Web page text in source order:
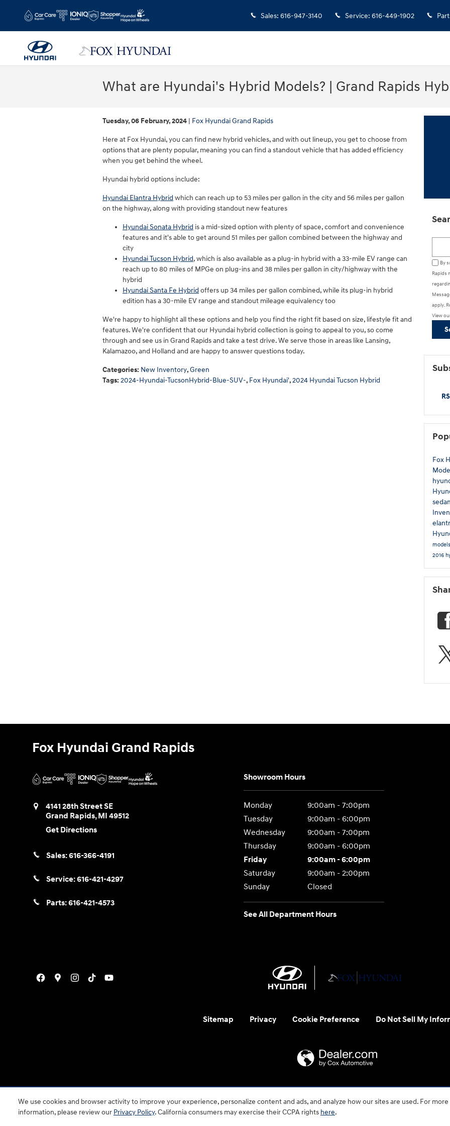
We use cookies and browser activity to improve your experience, personalize content and ads, and analyze how our sites are used. For
information, please review our Privacy Policy. California consumers may exercise their CCPA rights here.
Sales: 616-947-3140 Service: 616-449-1902
What are Hyundai's Hybrid Models? | Grand Rapids
Tuesday, 06 February, 2024 Fox Hyundai Grand Rapids
Here at Fox Hyundai, you can find new hybrid vehicles, and with out lineup, you get to choose from
options that are plenty popular, meaning you can find a standout vehicle that has added efficiency
when you get behind the wheel.
Hyundai hybrid options include:
Hyundai Elantra Hybrid which can reach up to 53 miles per gallon in the city and 56 miles per gallon
on the highway, along with providing standout new features
Hyundai Sonata Hybrid is a mid-sized option with plenty of space, comfort and convenience
features and it's able to get around 51 miles per gallon combined between the highway and
city
Hyundai Tucson Hybrid, which is also available as a plug-in hybrid with a 33-mile EV range can
reach up to 80 miles of MPGe on plug-ins and 38 miles per gallon in city/highway with the
hybrid
Hyundai Santa Fe Hybrid offers up 34 miles per gallon combined, while its plug-in hybrid
edition has a 30-mile EV range and standout mileage equivalency too
We're happy to highlight all these options and help you find the right fit based on size, lifestyle fit and
features. We're confident that our Hyundai hybrid collection is going to appeal to you, so come
through and see us in Grand Rapids and take a test drive. We serve those in areas like Lansing,
Kalamazoo, and Holland and are happy to answer questions today.
Categories: New Inventory,Green
Tags: 2024-Hyundai-TucsonHybrid-Blue-SUV-, Fox Hyundai',2024 Hyundai Tucson Hybrid
By
Rapids
apply.
View
Fox
sedan
models
2016
Fox Hyundai Grand Rapids
4141 28th Street SE
Grand Rapids,MI 49512
Get Directions
Sales:616-366-4191
Service:616-421-4297
Parts:616-421-4573
Showroom Hours
Monday
9:00am - 7:00pm
Tuesday
9:00am - 6:00pm
Wednesday
9:00am - 7:00pm
Thursday
9:00am - 6:00pm
Friday
9:00am - 6:00pm
Saturday
9:00am - 2:00pm
Sunday
Closed
See All Department Hours
Sitemap Privacy Cookie Preference Do Not Sell My
For disability accessibility concerns, please contact us at 1-800-633-5151 or accessibility@hmausa.com | Hyundai's
is a registered trademark of Hyundai Motor Company. All rights reserved. © 2026